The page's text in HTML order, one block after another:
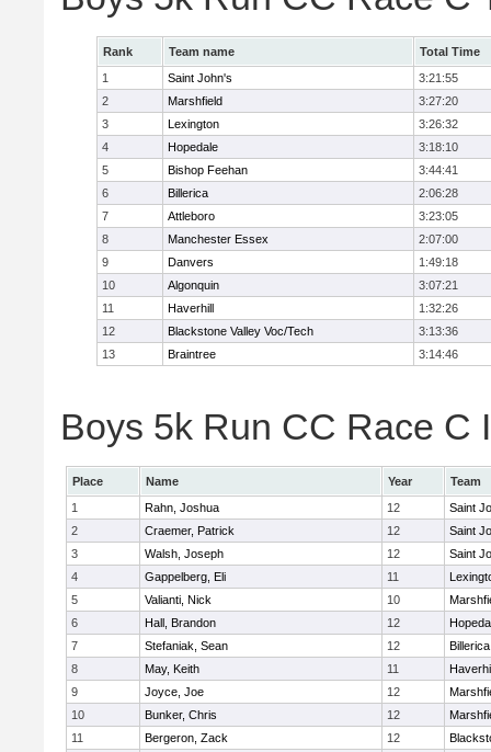
Rank Team name
Total Time
1
Saint John's
3:21:55
2
Marshfield
3:27:20
3
Lexington
3:26:32
4
Hopedale
3:18:10
5
Bishop Feehan
3:44:41
6
Billerica
2:06:28
7
Attleboro
3:23:05
8
Manchester Essex
2:07:00
9
Danvers
1:49:18
10
Algonquin
3:07:21
11
Haverhill
1:32:26
12
Blackstone Valley Voc/Tech
3:13:36
13
Braintree 3:14:46
Boys 5k Run CC Race C
Place Name Year
Team
1
Rahn, Joshua 12
Saint
2
Craemer, Patrick 12
Saint
3
Walsh, Joseph 12
Saint
4
Gappelberg, Eli 11
5
Valianti, Nick 10
6
Hall, Brandon 12
7
Stefaniak, Sean 12
Billerica
8
May, Keith 11
9
Joyce, Joe 12
10
Bunker, Chris 12
11
Bergeron, Zack 12